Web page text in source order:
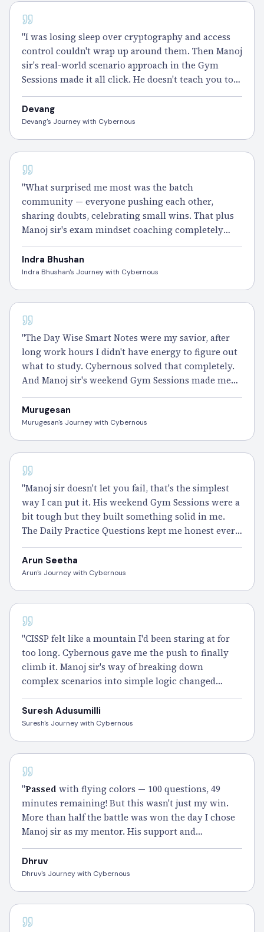
CISSP - 100 DAYS
"I was losing sleep over cryptography and access
control couldn't wrap up around them. Then Manoj
sir's real-world scenario approach in the Gym
Sessions made it all click. He doesn't teach you to
memorize, he teaches you to think. The 5000+
practice questions did the rest. CISSP done." –
Devang
Devang
Devang's Journey with Cybernous
"What surprised me most was the batch
community — everyone pushing each other,
sharing doubts, celebrating small wins. That plus
Manoj sir's exam mindset coaching completely
changed how I approached the CAT format." –
Indrabhushan
Indra Bhushan
Indra Bhushan's Journey with Cybernous
CISSP - 110 DAYS
"The Day Wise Smart Notes were my savior, after
long work hours I didn't have energy to figure out
what to study. Cybernous solved that completely.
And Manoj sir's weekend Gym Sessions made me
realize how much I was actually learning without
even noticing.
processing it." – Murugesan
Murugesan
Murugesan's Journey with Cybernous
CISSP - 100 DAYS
"Manoj sir doesn't let you fail, that's the simplest
way I can put it. His weekend Gym Sessions were a
bit tough but they built something solid in me.
The Daily Practice Questions kept me honest every
single day.PassedCISSP and I'm still grinning ear
to ear." – Arun
Arun Seetha
Arun's Journey with Cybernous
CISSP - 100 DAYS
"CISSP felt like a mountain I'd been staring at for
too long. Cybernous gave me the push to finally
climb it. Manoj sir's way of breaking down
complex scenarios into simple logic changed
everything for me. The Smart Notes and weekend
Gym Sessions did the rest.
view from the top feels incredible." – Suresh
Suresh Adusumilli
Suresh's Journey with Cybernous
CISSP - 100 DAYS
"Passed with flying colors — 100 questions, 49
minutes remaining! But this wasn't just my win.
More than half the battle was won the day I chose
Manoj sir as my mentor. His support and
motivationcarried me through every single
domain. Thank you Manoj sir and the entire
Cybernous team — this one's for you." – Dhruv
Dhruv
Dhruv's Journey with Cybernous
CISSP